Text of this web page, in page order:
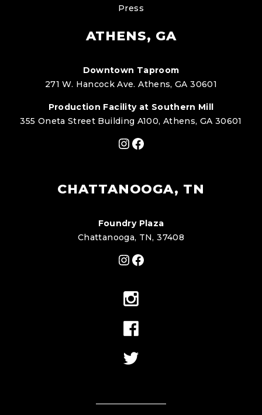
Press
ATHENS, GA
Downtown Taproom
271 W. Hancock Ave. Athens, GA 30601
Production Facility at Southern Mill
355 Oneta Street Building A100, Athens, GA 30601
Instagram
Facebook
CHATTANOOGA, TN
Foundry Plaza
Chattanooga, TN, 37408
Instagram
Facebook